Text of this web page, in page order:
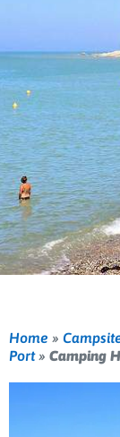
Home »
Port» Camping